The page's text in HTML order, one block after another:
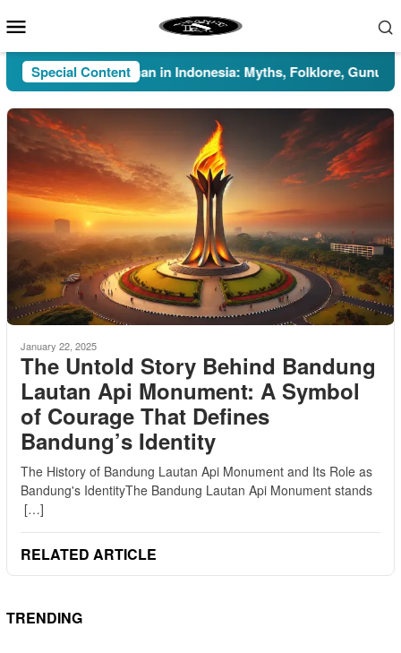
to
Menu
Special Content
Pesugihan in Indonesia: Myths, Folklore, Gunung
January 22, 2025
The Untold Story Behind Bandung
Lautan Api Monument: A Symbol
of Courage That Defines
Bandung’s Identity
The History of Bandung Lautan Api Monument and Its Role as
Bandung's IdentityThe Bandung Lautan Api Monument stands
[…]
RELATED ARTICLE
TRENDING